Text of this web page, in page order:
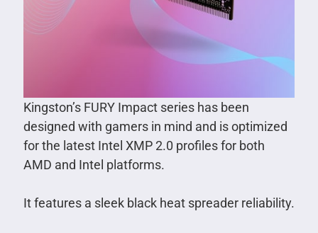
Kingston’s FURY Impact series has been
designed with gamers in mind and is optimized
for the latest Intel XMP 2.0 profiles for both
AMD and Intel platforms.
It features a sleek black heat spreader reliability.